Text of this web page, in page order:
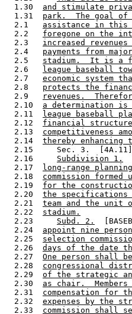
  1.30
and stimulate
  1.31
park.  The goal
  2.1
assistance in this
  2.2
foregone on the
  2.3
increased
  2.4
payments from
  2.5
stadium.  It is a
  2.6
league baseball
  2.7
economic system
  2.8
protects the
  2.9
revenues.
  2.10
a determination is
  2.11
league baseball
  2.12
financial
  2.13
competitiveness
  2.14
thereby
2.15     Sec. 3.
  2.16
Subdivision 1.
  2.17
long-range
  2.18
commission
  2.19
for the
  2.20
the specifications
  2.21
team and the unit
  2.22
stadium.
  2.23
Subd. 2.
  2.24
appoint nine
  2.25
selection
  2.26
days of the date
  2.27
One person shall
  2.28
congressional
  2.29
of the strategic
  2.30
as chair.
  2.31
compensation for
  2.32
expenses by the
  2.33
commission shall